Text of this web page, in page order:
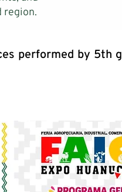
region.
performed by 5th